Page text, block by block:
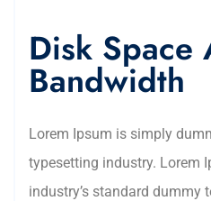
Disk Space
Bandwidth
Lorem Ipsum is simply
typesetting industry. Lorem
industry’s standard dummy